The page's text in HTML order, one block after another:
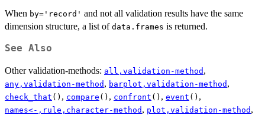
When by='record' and not all validation results have the same
dimension structure, a list of data.frames is returned.
See Also
Other validation-methods: all,validation-method ,
any,validation-method , barplot,validation-method ,
check_that () , compare () , confront () , event () ,
names<-,rule,character-method , plot,validation-method ,